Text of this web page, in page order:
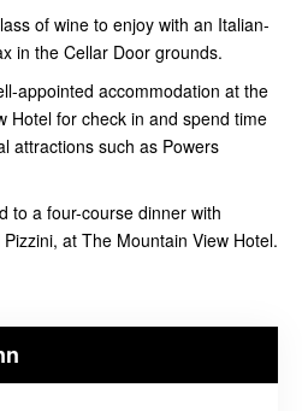
of wine to enjoy with an Italian-
in the Cellar Door grounds.
appointed accommodation at the
Hotel for check in and spend time
attractions such as Powers
to a four-course dinner with
at The Mountain View Hotel.